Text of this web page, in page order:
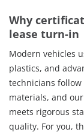
Why
lease turn-in
Modern vehicles
plastics, and
technicians
materials, and
meets rigorous
quality. For you,